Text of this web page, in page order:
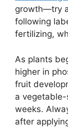
growth—try
following
fertilizing,
As plants
higher in
fruit
a
weeks.
after